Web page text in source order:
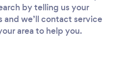
by telling us your
and we’ll contact service
area to help you.